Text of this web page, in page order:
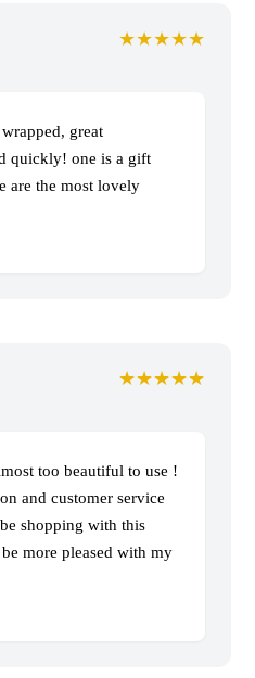
★★★★★
great
quickly! one is a gift
are the most lovely
★★★★★
too beautiful to use !
and customer service
shopping with this
more pleased with my